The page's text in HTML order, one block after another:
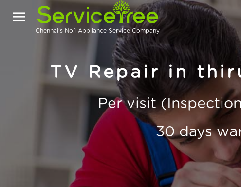
Chennai's No.1 Appliance Service Company
TV Repair in
Per visit
30 days